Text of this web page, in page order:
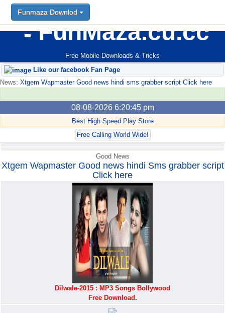
FunMaza.cu.cc
Free Mobile Downloads & Tricks
Funmaza Downlod
Like our facebook Fan Page
News: Xtgem Wapmaster Good news hindi sms grabber script Click here
08-08-2026 6:20:45 pm
Best High Speed Play Store
Free Calling World Wide!
Good News
Xtgem Wapmaster Good news hindi Sms grabber script
Click here
Dilwale-2015 : MP3 Songs Bollywood
Free Download.